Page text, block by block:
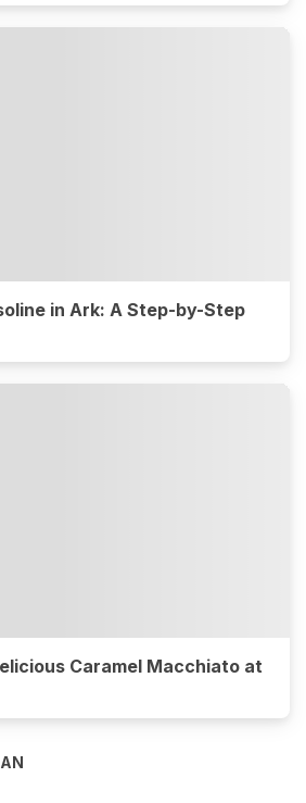
in Ark: A Step-by-Step
Caramel Macchiato at